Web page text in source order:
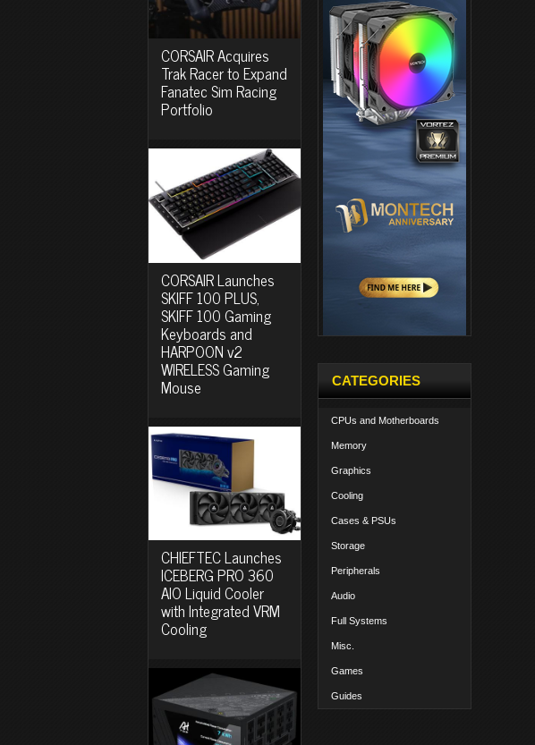
CORSAIR Acquires
Trak Racer to Expand
Fanatec Sim Racing
Portfolio
CORSAIR Launches
SKIFF 100 PLUS,
SKIFF 100 Gaming
Keyboards and
HARPOON v2
WIRELESS Gaming
Mouse
CHIEFTEC Launches
ICEBERG PRO 360
AIO Liquid Cooler
with Integrated VRM
Cooling
CATEGORIES
CPUs and Motherboards
Memory
Graphics
Cooling
Cases & PSUs
Storage
Peripherals
Audio
Full Systems
Misc.
Games
Guides